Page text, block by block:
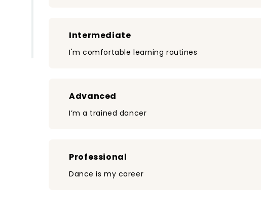
Intermediate
I'm comfortable learning routines
Advanced
I’m a trained dancer
Professional
Dance is my career